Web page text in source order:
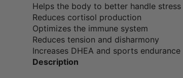
Helps the body to better handle stress
Reduces cortisol production
Optimizes the immune system
Reduces tension and disharmony
Increases DHEA and sports endurance
Description